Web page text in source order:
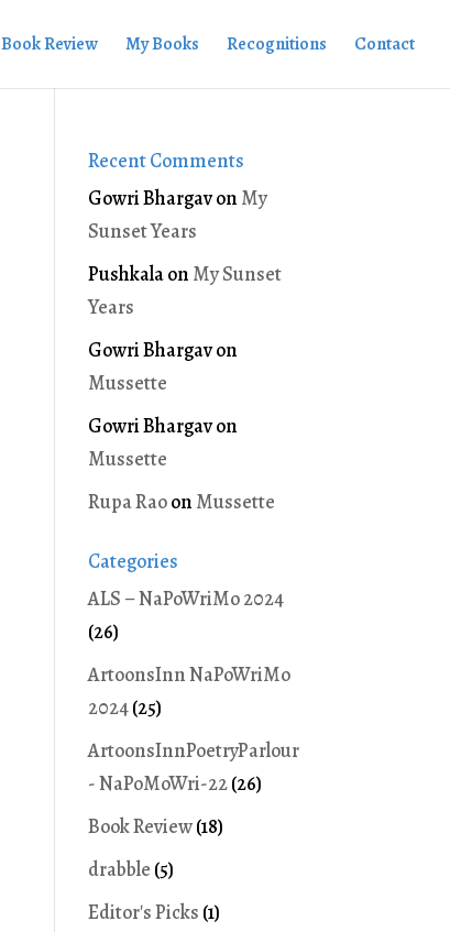
Book Review My Books Recognitions Contact
Recent Comments
Gowri Bhargavon My
Sunset Years
Pushkalaon My Sunset
Years
Gowri Bhargavon
Mussette
Gowri Bhargavon
Mussette
Rupa Raoon Mussette
Categories
ALS – NaPoWriMo 2024
(26)
ArtoonsInn NaPoWriMo
2024(25)
ArtoonsInnPoetryParlour
- NaPoMoWri-22(26)
Book Review(18)
drabble (5)
Editor's Picks (1)